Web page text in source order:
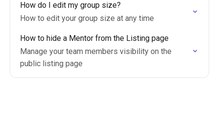
How do I edit my group size?
How to edit your group size at any time
How to hide a Mentor from the Listing page
Manage your team members visibility on the
public listing page